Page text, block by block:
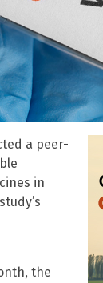
a peer-
in
the